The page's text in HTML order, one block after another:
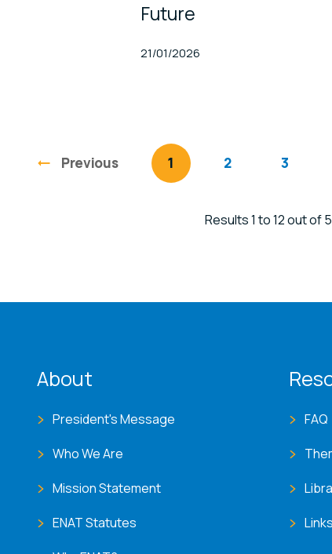
Future
Published At
21/01/2026
Previouspage You're on page
1 2 3
Results 1 to 12 out of
ENAT menu
About
President's Message
Who We Are
Mission Statement
ENAT Statutes
FAQ
Links